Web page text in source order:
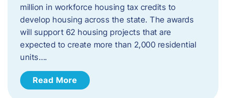
million in workforce housing tax credits to
develop housing across the state. The awards
will support 62 housing projects that are
expected to create more than 2,000 residential
units….
Read More